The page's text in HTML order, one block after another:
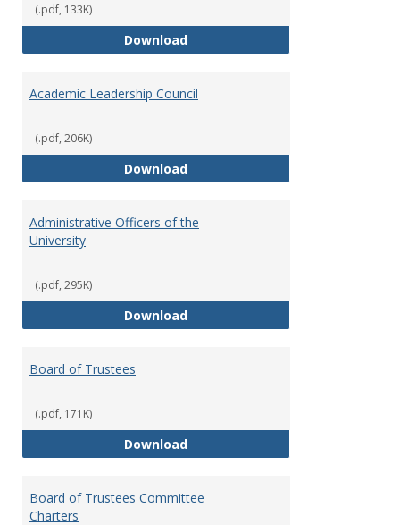
(.pdf, 133K)
DownloadAcademic Assessment
Academic Leadership Council
(.pdf, 206K)
DownloadAcademic Leadership Council
Administrative Officers of the
University
(.pdf, 295K)
DownloadAdministrative Officers of the
Board of Trustees
(.pdf, 171K)
DownloadBoard of Trustees
Board of Trustees Committee
Charters